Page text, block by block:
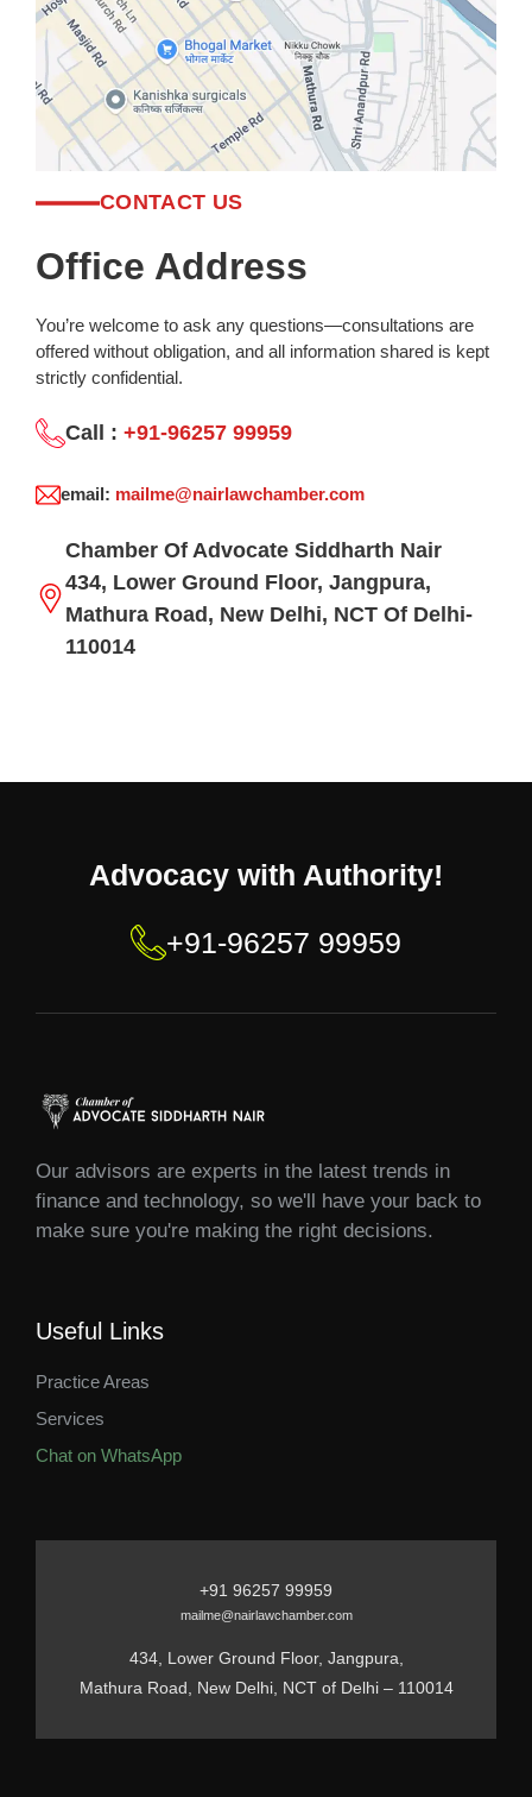
CONTACT US
Office Address
You’re welcome to ask any questions—consultations are
offered without obligation, and all information shared is kept
strictly confidential.
Call :+91-96257 99959
email: mailme@nairlawchamber.com
Chamber Of Advocate Siddharth Nair
434, Lower Ground Floor, Jangpura,
Mathura Road, New Delhi, NCT Of Delhi-
110014
Advocacy with Authority!
+91-96257 99959
Our advisors are experts in the latest trends in
finance and technology, so we'll have your back to
make sure you're making the right decisions.
Useful Links
Practice Areas
Services
Chat on WhatsApp
+91 96257 99959
mailme@nairlawchamber.com
434, Lower Ground Floor, Jangpura,
Mathura Road, New Delhi, NCT of Delhi – 110014